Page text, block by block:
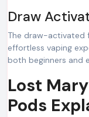
Draw
The draw-activated
effortless vaping
both beginners and
Lost
Pods